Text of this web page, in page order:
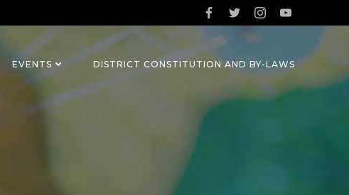
EVENTS DISTRICT CONSTITUTION AND BY-LAWS